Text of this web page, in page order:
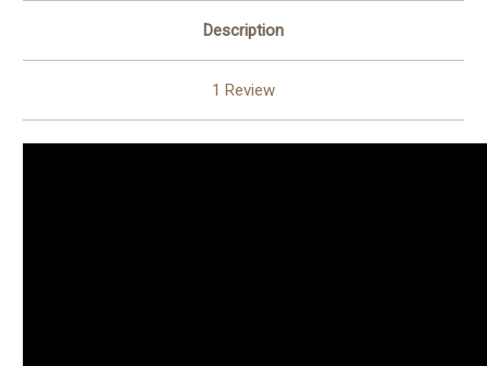
Description
1 Review